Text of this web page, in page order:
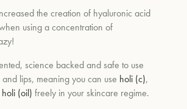
the creation of hyaluronic acid
using a concentration of
science backed and safe to use
lips, meaning you can use holi (c),
holi (oil)freely in your skincare regime.